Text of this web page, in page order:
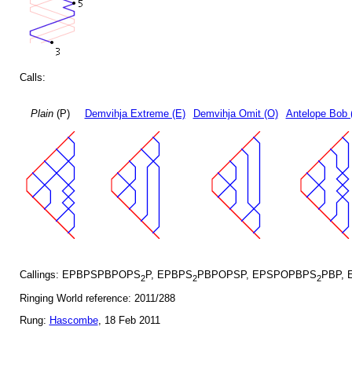
Calls:
Plain(P) Demvihja Extreme (E) Demvihja Omit (O) Antelope Bob
Callings: EPBPSPBPOPS2P, EPBPS2PBPOPSP, EPSPOPBPS2PBP,
Ringing World reference: 2011/288
Rung: Hascombe, 18 Feb 2011